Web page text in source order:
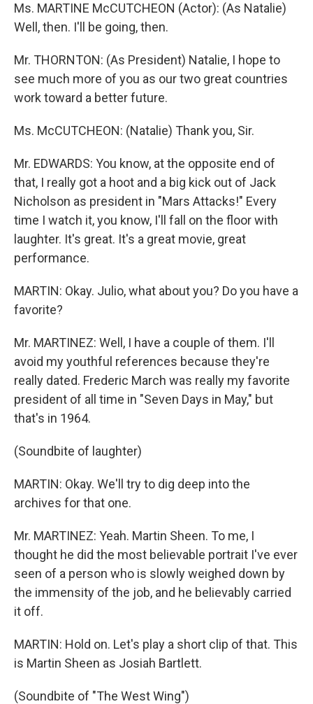
Ms. MARTINE McCUTCHEON (Actor): (As Natalie)
Well, then. I'll be going, then.
Mr. THORNTON: (As President) Natalie, I hope to
see much more of you as our two great countries
work toward a better future.
Ms. McCUTCHEON: (Natalie) Thank you, Sir.
Mr. EDWARDS: You know, at the opposite end of
that, I really got a hoot and a big kick out of Jack
Nicholson as president in "Mars Attacks!" Every
time I watch it, you know, I'll fall on the floor with
laughter. It's great. It's a great movie, great
performance.
MARTIN: Okay. Julio, what about you? Do you have a
favorite?
Mr. MARTINEZ: Well, I have a couple of them. I'll
avoid my youthful references because they're
really dated. Frederic March was really my favorite
president of all time in "Seven Days in May," but
that's in 1964.
(Soundbite of laughter)
MARTIN: Okay. We'll try to dig deep into the
archives for that one.
Mr. MARTINEZ: Yeah. Martin Sheen. To me, I
thought he did the most believable portrait I've ever
seen of a person who is slowly weighed down by
the immensity of the job, and he believably carried
it off.
MARTIN: Hold on. Let's play a short clip of that. This
is Martin Sheen as Josiah Bartlett.
(Soundbite of "The West Wing")